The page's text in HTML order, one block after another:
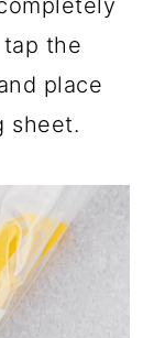
the
place
sheet.